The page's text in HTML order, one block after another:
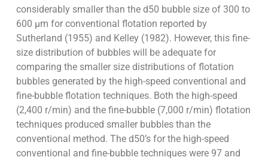
considerably smaller than the d50 bubble size of 300 to
600 µm for conventional flotation reported by
Sutherland (1955) and Kelley (1982). However, this fine-
size distribution of bubbles will be adequate for
comparing the smaller size distributions of flotation
bubbles generated by the high-speed conventional and
fine-bubble flotation techniques. Both the high-speed
(2,400 r/min) and the fine-bubble (7,000 r/min) flotation
techniques produced smaller bubbles than the
conventional method. The d50’s for the high-speed
conventional and fine-bubble techniques were 97 and